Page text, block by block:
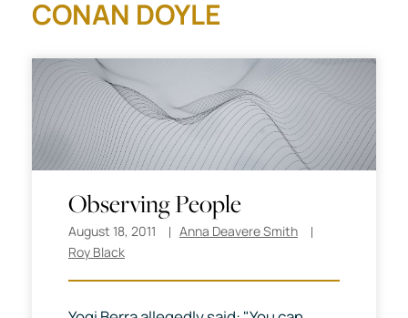
CONAN DOYLE
Observing People
August 18, 2011
Anna Deavere Smith
Roy Black